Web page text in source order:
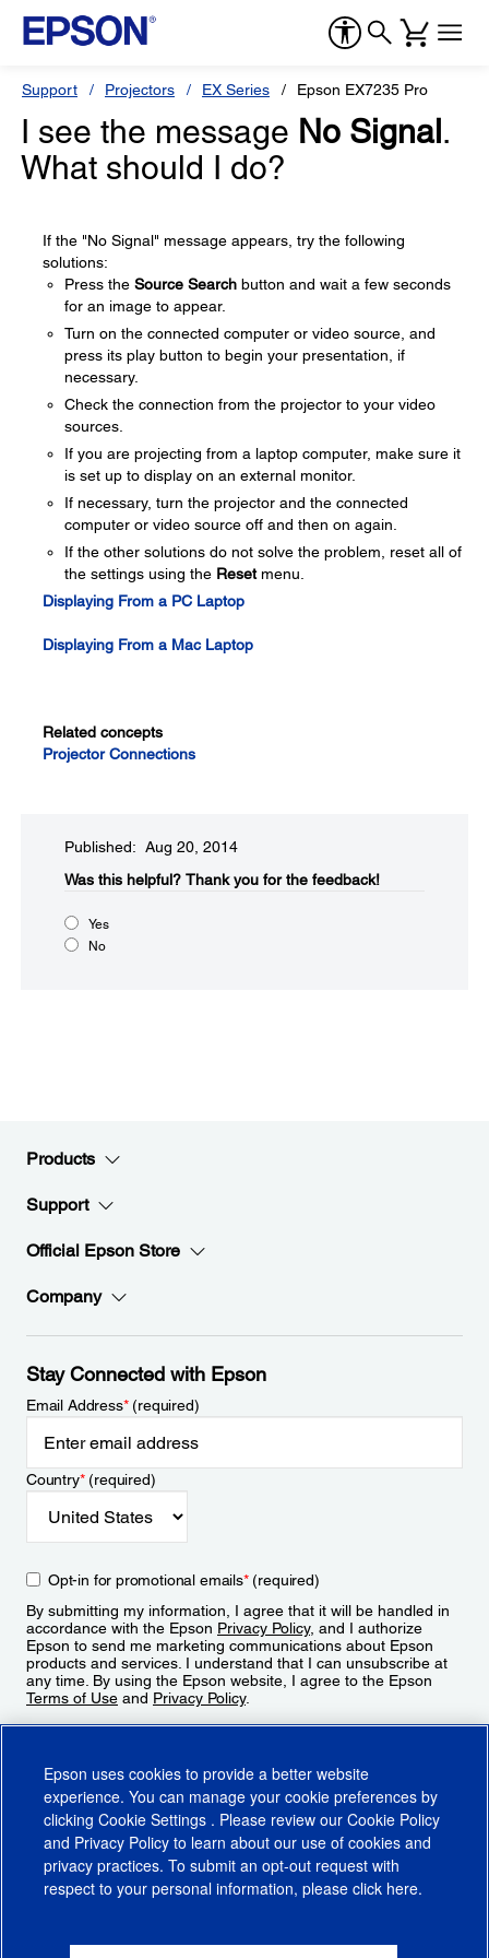
Support Projectors EX Series Epson EX7235 Pro
I see the message No Signal .
What should I do?
If the "No Signal" message appears, try the following
solutions:
Press the Source Search button and wait a few seconds
for an image to appear.
Turn on the connected computer or video source, and
press its play button to begin your presentation, if
necessary.
Check the connection from the projector to your video
sources.
If you are projecting from a laptop computer, make sure it
is set up to display on an external monitor.
If necessary, turn the projector and the connected
computer or video source off and then on again.
If the other solutions do not solve the problem, reset all of
the settings using the Resetmenu.
Displaying From a PC Laptop
Displaying From a Mac Laptop
Related concepts
Projector Connections
Published: Aug 20, 2014
Was this helpful?​ Thank you for the feedback!
Yes
No
Products
Support
Official Epson Store
Company
Stay Connected with Epson
Email Address*(required)
Country*(required)
Opt-in for promotional emails*(required)
By submitting my information, I agree that it will be handled in
accordance with the Epson Privacy Policy, and I authorize
Epson to send me marketing communications about Epson
products and services. I understand that I can unsubscribe at
any time. By using the Epson website, I agree to the Epson
Terms of Use and Privacy Policy.
CA Supply Chains ActCA Privacy RightsCookie PolicyCookie Settings
Epson uses cookies to provide a better website
experience. You can manage your cookie preferences by
clicking Cookie Settings . Please review our Cookie Policy
and Privacy Policy to learn about our use of cookies and
privacy practices. To submit an opt-out request with
respect to your personal information, please click here.